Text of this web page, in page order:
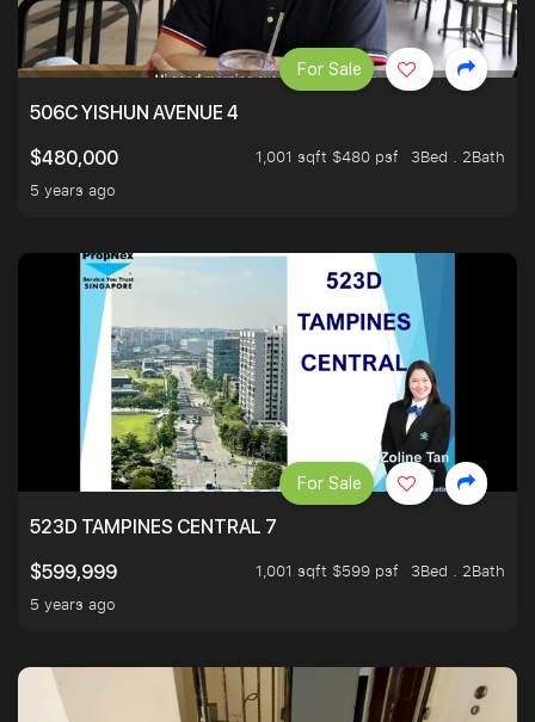
506C YISHUN AVENUE 4
$480,000
1,001 sqft $480 psf
3Bed . 2Bath
5 years ago
For Sale
523D TAMPINES CENTRAL 7
$599,999
1,001 sqft $599 psf
3Bed . 2Bath
5 years ago
For Sale